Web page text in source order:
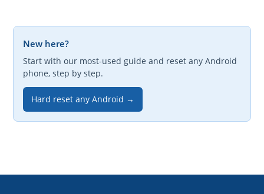
New here?
Start with our most-used guide and reset any Android
phone, step by step.
Hard reset any Android →